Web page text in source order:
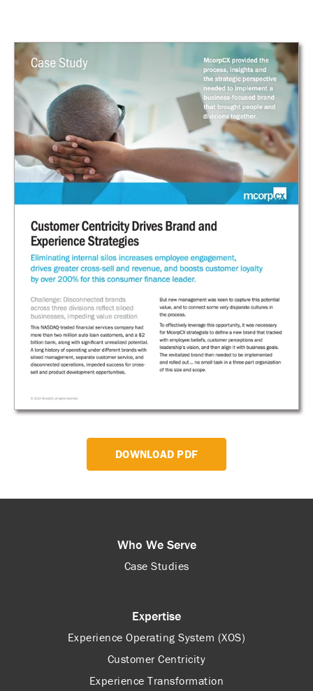
DOWNLOAD PDF
Who We Serve
Case Studies
Expertise
Experience Operating System (XOS)
Customer Centricity
Experience Transformation